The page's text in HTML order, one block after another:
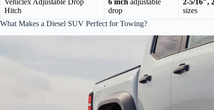
Vehiclex Adjustable Drop
Hitch
6 inch adjustable
drop
2-5/16″,
sizes
What Makes a Diesel SUV Perfect for Towing?